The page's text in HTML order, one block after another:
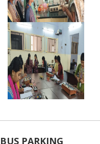
BUS PARKING